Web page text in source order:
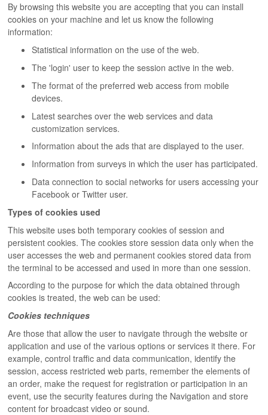
By browsing this website you are accepting that you can install
cookies on your machine and let us know the following
information:
Statistical information on the use of the web.
The 'login' user to keep the session active in the web.
The format of the preferred web access from mobile
devices.
Latest searches over the web services and data
customization services.
Information about the ads that are displayed to the user.
Information from surveys in which the user has participated.
Data connection to social networks for users accessing your
Facebook or Twitter user.
Types of cookies used
This website uses both temporary cookies of session and
persistent cookies. The cookies store session data only when the
user accesses the web and permanent cookies stored data from
the terminal to be accessed and used in more than one session.
According to the purpose for which the data obtained through
cookies is treated, the web can be used:
Cookies techniques
Are those that allow the user to navigate through the website or
application and use of the various options or services it there. For
example, control traffic and data communication, identify the
session, access restricted web parts, remember the elements of
an order, make the request for registration or participation in an
event, use the security features during the Navigation and store
content for broadcast video or sound.